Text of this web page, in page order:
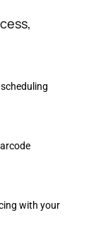
with your